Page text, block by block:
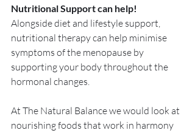
Nutritional Support can help!
Alongside diet and lifestyle support,
nutritional therapy can help minimise
symptoms of the menopause by
supporting your body throughout the
hormonal changes.
At The Natural Balance we would look at
nourishing foods that work in harmony